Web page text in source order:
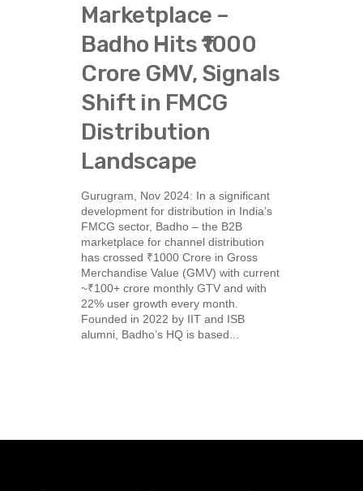
Marketplace –
Badho Hits ₹1000
Crore GMV, Signals
Shift in FMCG
Distribution
Landscape
Gurugram, Nov 2024: In a significant
development for distribution in India’s
FMCG sector, Badho – the B2B
marketplace for channel distribution
has crossed ₹1000 Crore in Gross
Merchandise Value (GMV) with current
~₹100+ crore monthly GTV and with
22% user growth every month.
Founded in 2022 by IIT and ISB
alumni, Badho’s HQ is based...